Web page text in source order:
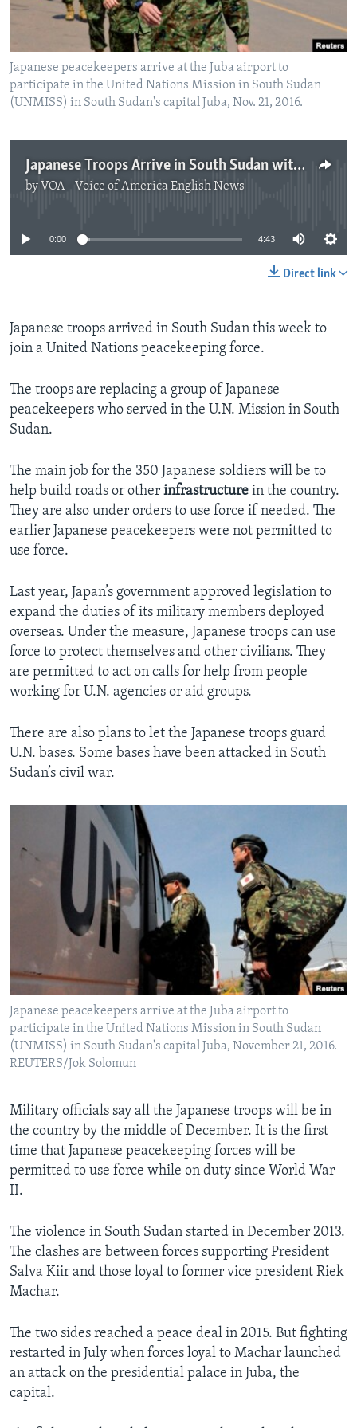
Japanese peacekeepers arrive at the Juba airport to
participate in the United Nations Mission in South Sudan
(UNMISS) in South Sudan's capital Juba, Nov. 21, 2016.
Japanese Troops Arrive in South Sudan with Expanded Role
by VOA - Voice of America English News
No media source currently available
0:00 4:43
Direct link
Japanese troops arrived in South Sudan this week to
join a United Nations peacekeeping force.
The troops are replacing a group of Japanese
peacekeepers who served in the U.N. Mission in South
Sudan.
The main job for the 350 Japanese soldiers will be to
help build roads or other infrastructure in the country.
They are also under orders to use force if needed. The
earlier Japanese peacekeepers were not permitted to
use force.
Last year, Japan’s government approved legislation to
expand the duties of its military members deployed
overseas. Under the measure, Japanese troops can use
force to protect themselves and other civilians. They
are permitted to act on calls for help from people
working for U.N. agencies or aid groups.
There are also plans to let the Japanese troops guard
U.N. bases. Some bases have been attacked in South
Sudan’s civil war.
Japanese peacekeepers arrive at the Juba airport to
participate in the United Nations Mission in South Sudan
(UNMISS) in South Sudan's capital Juba, November 21, 2016.
REUTERS/Jok Solomun
Military officials say all the Japanese troops will be in
the country by the middle of December. It is the first
time that Japanese peacekeeping forces will be
permitted to use force while on duty since World War
II.
The violence in South Sudan started in December 2013.
The clashes are between forces supporting President
Salva Kiir and those loyal to former vice president Riek
Machar.
The two sides reached a peace deal in 2015. But fighting
restarted in July when forces loyal to Machar launched
an attack on the presidential palace in Juba, the
capital.